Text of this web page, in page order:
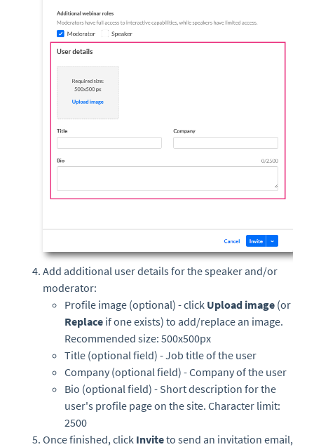
Add additional user details for the speaker and/or
moderator:
Profile image (optional) - click Upload image (or
Replace if one exists) to add/replace an image.
Recommended size: 500x500px
Title (optional field) - Job title of the user
Company (optional field) - Company of the user
Bio (optional field) - Short description for the
user's profile page on the site. Character limit:
2500
Once finished, click Inviteto send an invitation email,